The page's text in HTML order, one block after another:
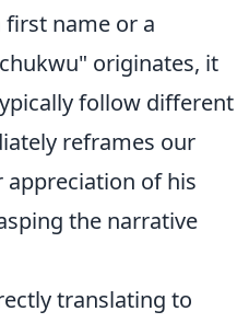
first name or a
originates, it
follow different
reframes our
of his
the narrative
translating to